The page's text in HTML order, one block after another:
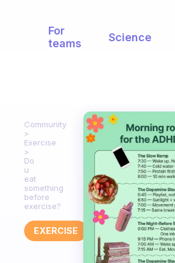
For
teams
Science
Community
Exercise
Do
u
eat
something
before
exercise?
EXERCISE